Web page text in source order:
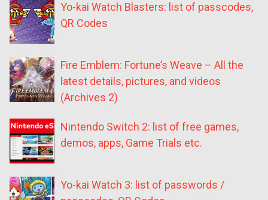
Yo-kai Watch Blasters: list of passcodes,
QR Codes
Fire Emblem: Fortune’s Weave – All the
latest details, pictures, and videos
(Archives 2)
Nintendo Switch 2: list of free games,
demos, apps, Game Trials etc.
Yo-kai Watch 3: list of passwords /